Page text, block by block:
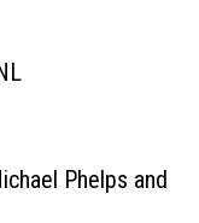
Phelps and